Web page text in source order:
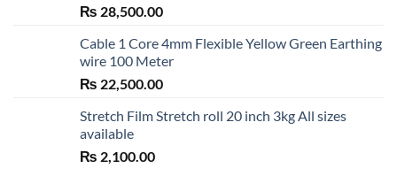
₨ 28,500.00
Cable 1 Core 4mm Flexible Yellow Green Earthing
wire 100 Meter
₨ 22,500.00
Stretch Film Stretch roll 20 inch 3kg All sizes
available
₨ 2,100.00